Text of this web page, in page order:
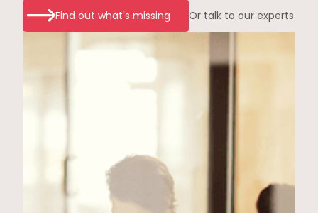
Find out what's missing Or talk to our experts